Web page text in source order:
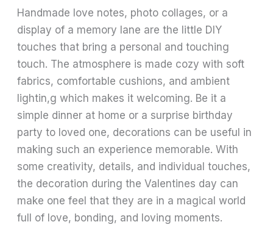
Handmade love notes, photo collages, or a
display of a memory lane are the little DIY
touches that bring a personal and touching
touch. The atmosphere is made cozy with soft
fabrics, comfortable cushions, and ambient
lightin,g which makes it welcoming. Be it a
simple dinner at home or a surprise birthday
party to loved one, decorations can be useful in
making such an experience memorable. With
some creativity, details, and individual touches,
the decoration during the Valentines day can
make one feel that they are in a magical world
full of love, bonding, and loving moments.